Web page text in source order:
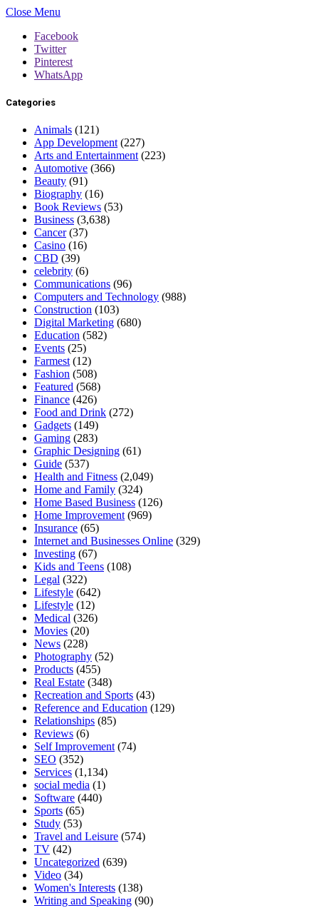
Close Menu
Facebook
Twitter
Pinterest
WhatsApp
Categories
Animals (121)
App Development (227)
Arts and Entertainment (223)
Automotive (366)
Beauty (91)
Biography (16)
Book Reviews (53)
Business (3,638)
Cancer(37)
Casino (16)
CBD (39)
celebrity (6)
Communications (96)
Computers and Technology (988)
Construction (103)
Digital Marketing (680)
Education (582)
Events (25)
Farmest (12)
Fashion (508)
Featured (568)
Finance (426)
Food and Drink (272)
Gadgets (149)
Gaming (283)
Graphic Designing (61)
Guide (537)
Health and Fitness (2,049)
Home and Family (324)
Home Based Business (126)
Home Improvement (969)
Insurance (65)
Internet and Businesses Online (329)
Investing (67)
Kids and Teens (108)
Legal (322)
Lifestyle (642)
Lifestyle (12)
Medical (326)
Movies (20)
News (228)
Photography (52)
Products (455)
Real Estate (348)
Recreation and Sports (43)
Reference and Education (129)
Relationships (85)
Reviews (6)
Self Improvement (74)
SEO (352)
Services (1,134)
social media (1)
Software (440)
Sports (65)
Study (53)
Travel and Leisure (574)
TV (42)
Uncategorized (639)
Video (34)
Women's Interests (138)
Writing and Speaking (90)